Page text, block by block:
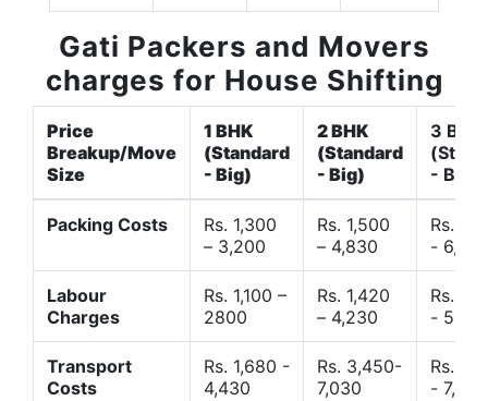
Gati Packers and Movers
charges for House Shifting
Price
Breakup/Move
Size
1 BHK
(Standard
- Big)
2 BHK
(Standard
- Big)
3 BHK
- Big)
Packing Costs
Rs. 1,300
– 3,200
Rs. 1,500
– 4,830
Rs.
- 6,120
Labour
Charges
Rs. 1,100 –
2800
Rs. 1,420
– 4,230
Rs.
-
Transport
Costs
Rs. 1,680 -
4,430
Rs. 3,450-
7,030
Rs.
- 7,850